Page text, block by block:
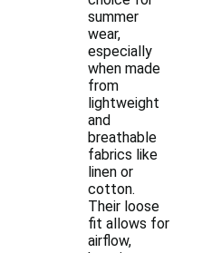
summer
wear,
especially
when made
from
lightweight
and
breathable
fabrics like
linen or
cotton.
Their loose
fit allows for
airflow,